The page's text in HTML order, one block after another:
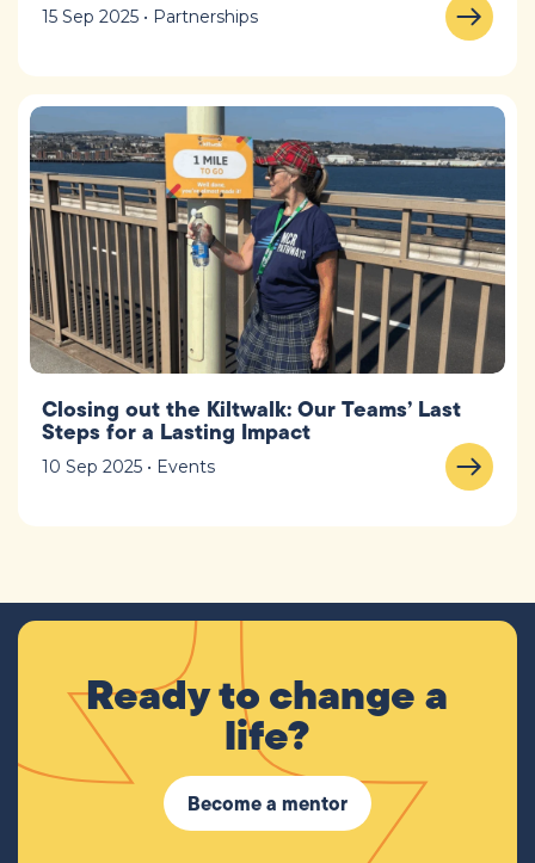
15 Sep 2025 • Partnerships
Closing out the Kiltwalk: Our Teams’ Last
Steps for a Lasting Impact
10 Sep 2025 • Events
Ready to change a
life?
Become a mentor